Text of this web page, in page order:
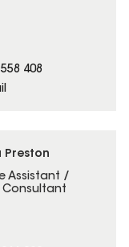
408
Preston
Assistant /
Consultant